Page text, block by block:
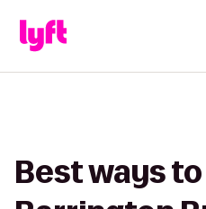
Best ways